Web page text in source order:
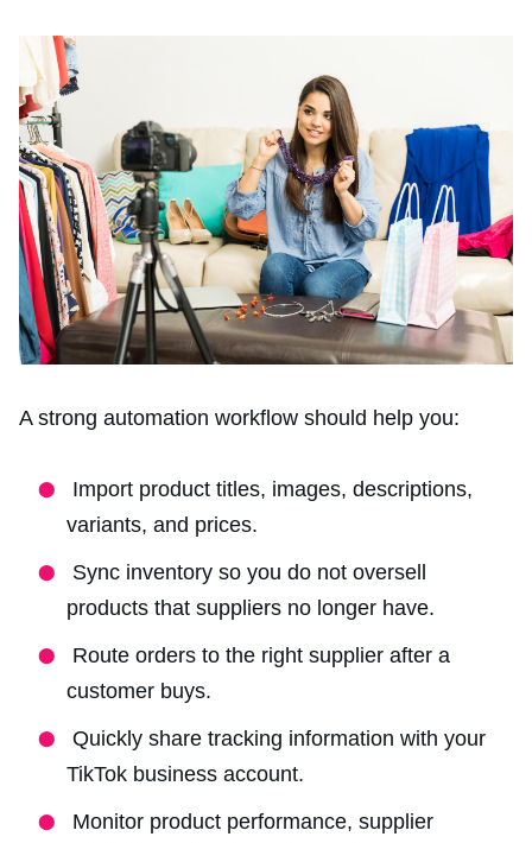
A strong automation workflow should help you:
Import product titles, images, descriptions,
variants, and prices.
Sync inventory so you do not oversell
products that suppliers no longer have.
Route orders to the right supplier after a
customer buys.
Quickly share tracking information with your
TikTok business account.
Monitor product performance, supplier